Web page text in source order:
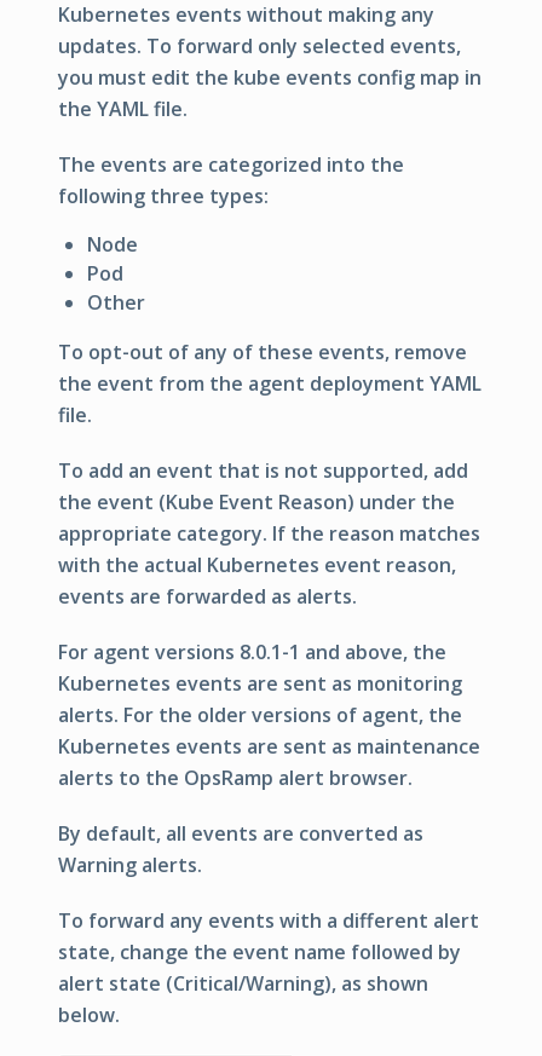
Kubernetes events without making any
updates. To forward only selected events,
you must edit the kube events config map in
the YAML file.
The events are categorized into the
following three types:
Node
Pod
Other
To opt-out of any of these events, remove
the event from the agent deployment YAML
file.
To add an event that is not supported, add
the event (Kube Event Reason) under the
appropriate category. If the reason matches
with the actual Kubernetes event reason,
events are forwarded as alerts.
For agent versions 8.0.1-1 and above, the
Kubernetes events are sent as monitoring
alerts. For the older versions of agent, the
Kubernetes events are sent as maintenance
alerts to the OpsRamp alert browser.
By default, all events are converted as
Warning alerts.
To forward any events with a different alert
state, change the event name followed by
alert state (Critical/Warning), as shown
below.